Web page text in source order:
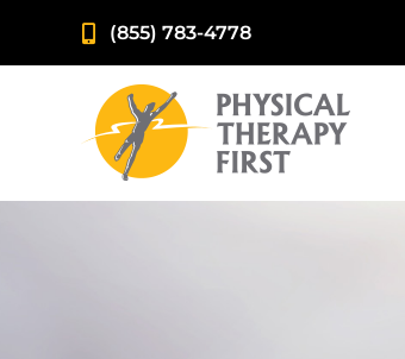
 (855) 783-4778